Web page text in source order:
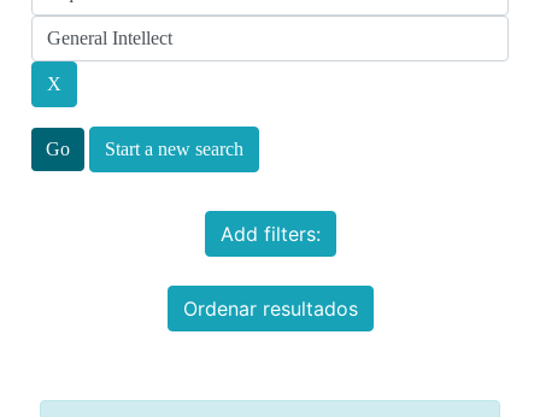
Start a new search
Add filters:
Ordenar resultados